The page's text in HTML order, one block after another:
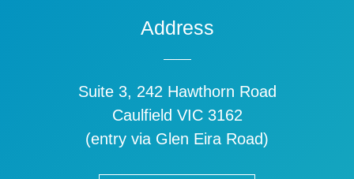
Address
Suite 3, 242 Hawthorn Road
Caulfield VIC 3162
(entry via Glen Eira Road)